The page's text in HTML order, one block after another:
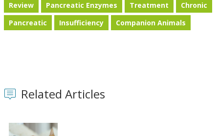
Review Pancreatic Enzymes Treatment
Chronic
Pancreatic
Insufficiency Companion Animals
Related Articles